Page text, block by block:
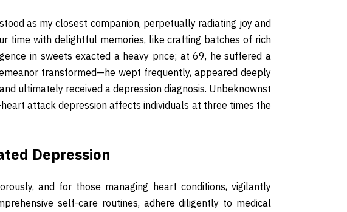
as my closest companion, perpetually radiating joy and
time with delightful memories, like crafting batches of rich
in sweets exacted a heavy price; at 69, he suffered a
transformed—he wept frequently, appeared deeply
ultimately received a depression diagnosis. Unbeknownst
attack depression affects individuals at three times the
Depression
and for those managing heart conditions, vigilantly
self-care routines, adhere diligently to medical